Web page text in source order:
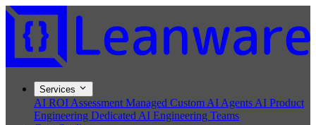
Services
AI ROI Assessment Managed Custom AI Agents AI Product
Engineering Dedicated AI Engineering Teams